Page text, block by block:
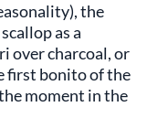
the
as a
over charcoal, or
first bonito of the
moment in the